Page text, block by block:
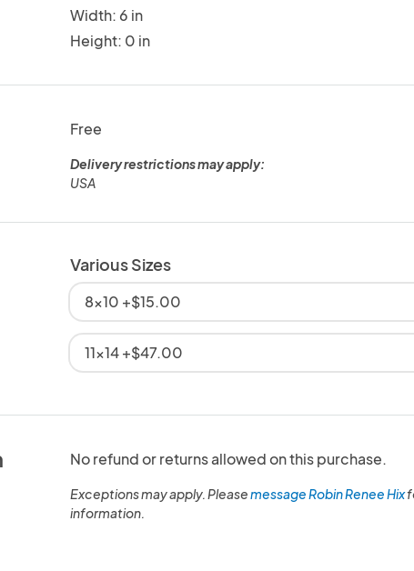
Width: 6 in
Height: 0 in
Free
Delivery restrictions may apply:
USA
Various Sizes
8x10 +$15.00
11x14 +$47.00
No refund or returns allowed on this purchase.
Exceptions may apply. Pleasemessage Robin Renee Hix
information.